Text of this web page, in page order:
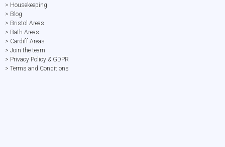
> Housekeeping
> Blog
> Bristol Areas
> Bath Areas
> Cardiff Areas
> Join the team
> Privacy Policy & GDPR
> Terms and Conditions